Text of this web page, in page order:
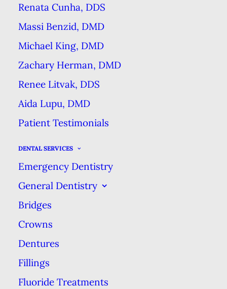
Renata Cunha, DDS
Massi Benzid, DMD
Michael King, DMD
Zachary Herman, DMD
Renee Litvak, DDS
Aida Lupu, DMD
Patient Testimonials
DENTAL SERVICES
Emergency Dentistry
General Dentistry
Bridges
Crowns
Dentures
Fillings
Fluoride Treatments
patients, but the truth is that
everyone should pay close
attention when choosing which
dental products to buy. Which
for you depends on your unique
dental condition, but did you know
that the same is true of floss?
There are 5 main types of floss and
each have their own advantages
and disadvantages.
Waxed Floss
This is probably the product that
comes to mind first if you think of
dental floss. Dentists and